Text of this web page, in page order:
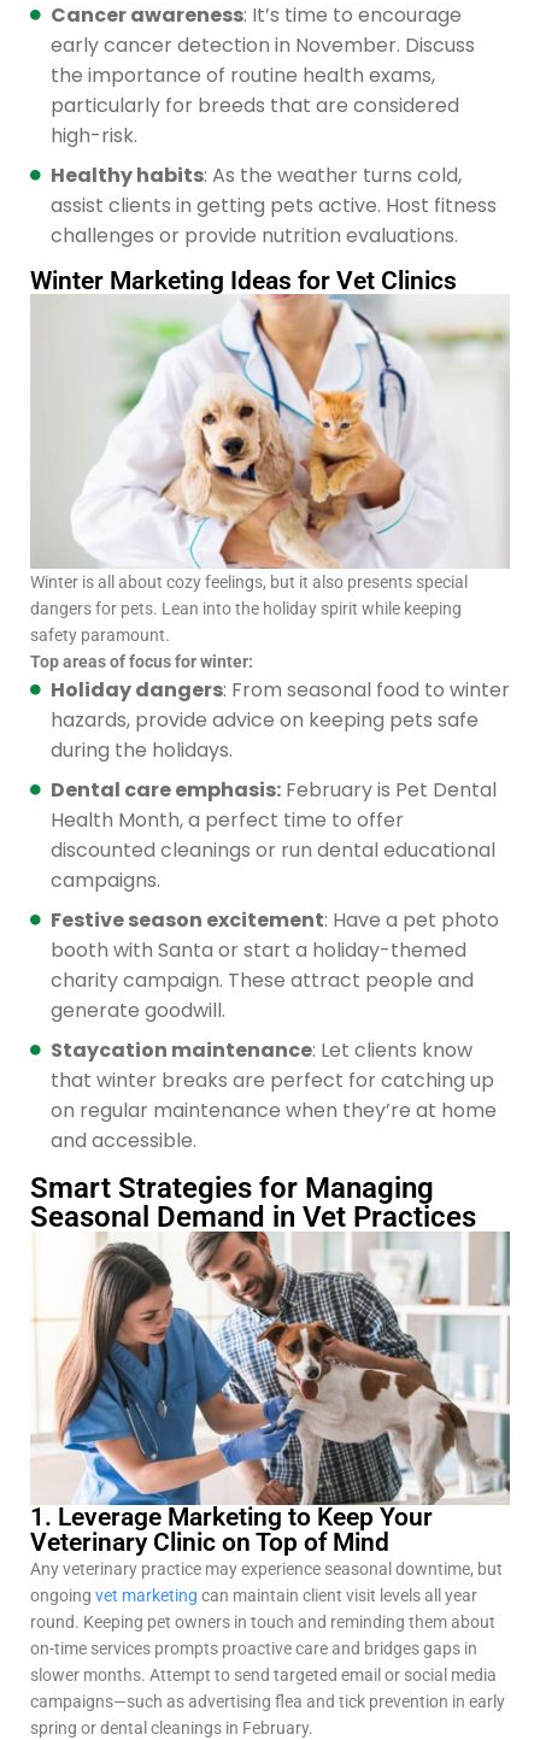
Cancer awareness: It’s time to encourage
early cancer detection in November. Discuss
the importance of routine health exams,
particularly for breeds that are considered
high-risk.
Healthy habits: As the weather turns cold,
assist clients in getting pets active. Host fitness
challenges or provide nutrition evaluations.
Winter Marketing Ideas for Vet Clinics
Winter is all about cozy feelings, but it also presents special
dangers for pets. Lean into the holiday spirit while keeping
safety paramount.
Top areas of focus for winter:
Holiday dangers: From seasonal food to winter
hazards, provide advice on keeping pets safe
during the holidays.
Dental care emphasis: February is Pet Dental
Health Month, a perfect time to offer
discounted cleanings or run dental educational
campaigns.
Festive season excitement: Have a pet photo
booth with Santa or start a holiday-themed
charity campaign. These attract people and
generate goodwill.
Staycation maintenance: Let clients know
that winter breaks are perfect for catching up
on regular maintenance when they’re at home
and accessible.
Smart Strategies for Managing
Seasonal Demand in Vet Practices
1. Leverage Marketing to Keep Your
Veterinary Clinic on Top of Mind
Any veterinary practice may experience seasonal downtime, but
ongoing vet marketing can maintain client visit levels all year
round. Keeping pet owners in touch and reminding them about
on-time services prompts proactive care and bridges gaps in
slower months. Attempt to send targeted email or social media
campaigns—such as advertising flea and tick prevention in early
spring or dental cleanings in February.